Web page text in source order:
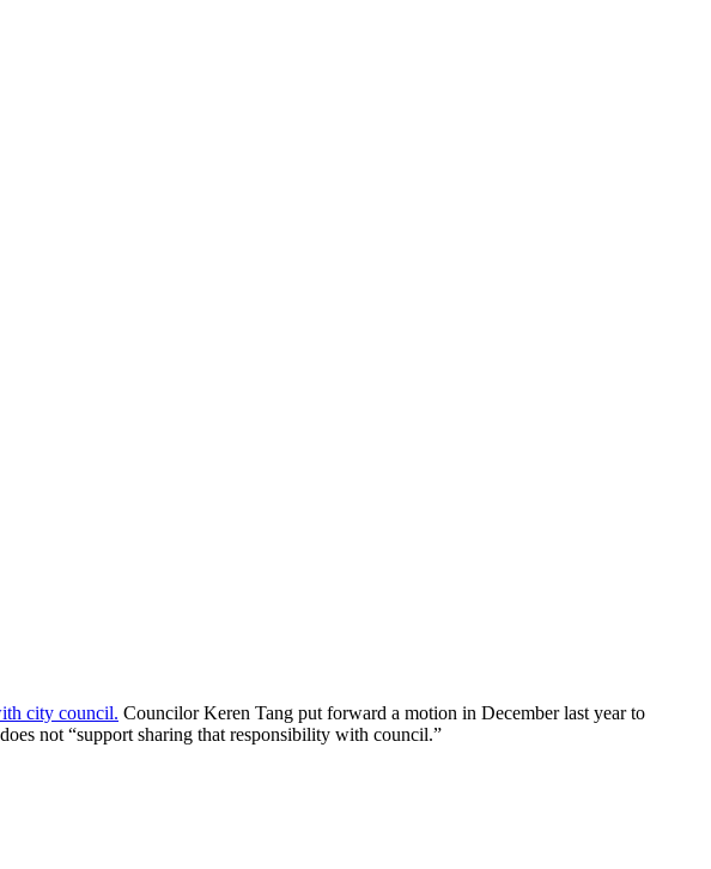
city council. Councilor Keren Tang put forward a motion in December last year to
not “support sharing that responsibility with council.”